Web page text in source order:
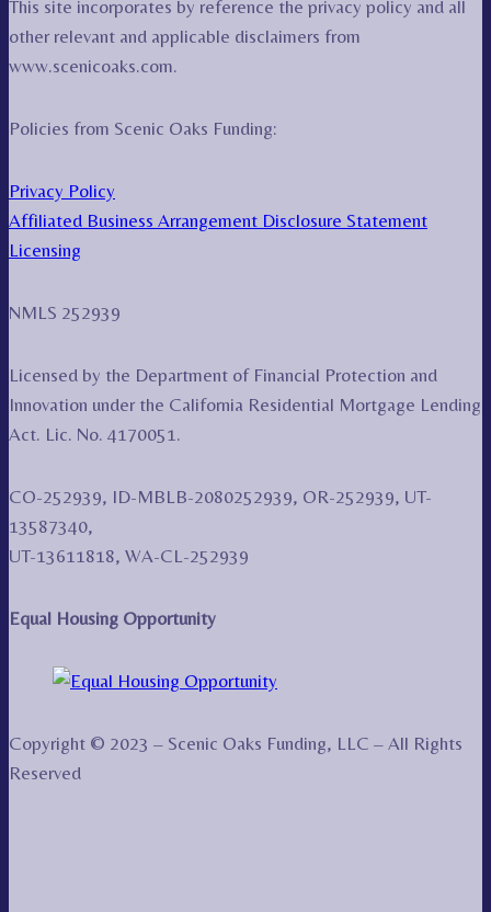
This site incorporates by reference the privacy policy and all
other relevant and applicable disclaimers from
www.scenicoaks.com.
Policies from Scenic Oaks Funding:
Privacy Policy
Affiliated Business Arrangement Disclosure Statement
Licensing
NMLS 252939
Licensed by the Department of Financial Protection and
Innovation under the California Residential Mortgage Lending
Act. Lic. No. 4170051.
CO-252939, ID-MBLB-2080252939, OR-252939, UT-
13587340,
UT-13611818, WA-CL-252939
Equal Housing Opportunity
Copyright © 2023 – Scenic Oaks Funding, LLC – All Rights
Reserved